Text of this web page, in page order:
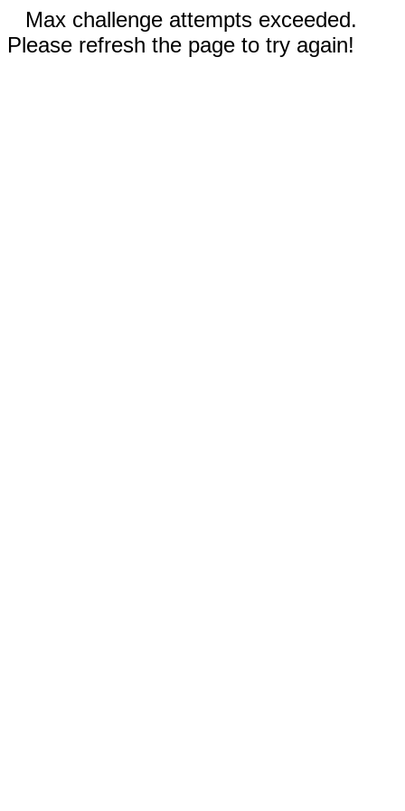
Max challenge attempts exceeded.
Please refresh the page to try again!